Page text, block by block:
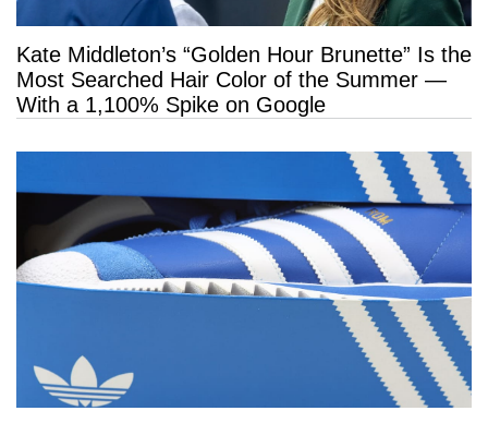
Kate Middleton’s “Golden Hour Brunette” Is the
Most Searched Hair Color of the Summer —
With a 1,100% Spike on Google